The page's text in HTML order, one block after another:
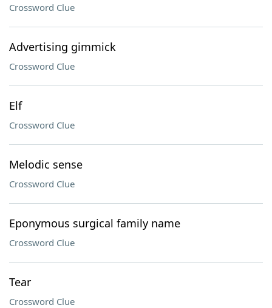
Crossword Clue
Advertising gimmick
Crossword Clue
Elf
Crossword Clue
Melodic sense
Crossword Clue
Eponymous surgical family name
Crossword Clue
Tear
Crossword Clue